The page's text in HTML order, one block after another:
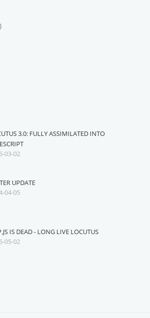
3.0: FULLY ASSIMILATED INTO
03-02
UPDATE
04-05
IS DEAD - LONG LIVE LOCUTUS
05-02